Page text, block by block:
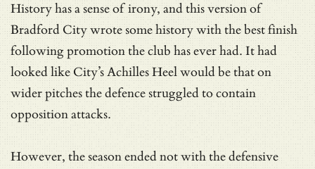
History has a sense of irony, and this version of
Bradford City wrote some history with the best finish
following promotion the club has ever had. It had
looked like City’s Achilles Heel would be that on
wider pitches the defence struggled to contain
opposition attacks.
However, the season ended not with the defensive